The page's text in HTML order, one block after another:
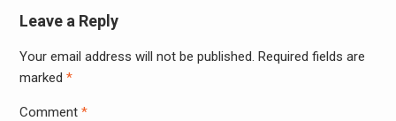
Leave a Reply
Your email address will not be published. Required fields are
marked *
Comment *